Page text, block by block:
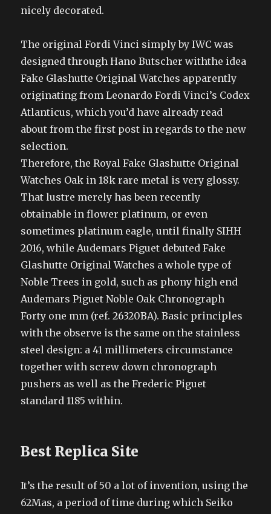
nicely decorated.
The original Fordi Vinci simply by IWC was
designed through Hano Butscher withthe idea
Fake Glashutte Original Watches apparently
originating from Leonardo Fordi Vinci’s Codex
Atlanticus, which you’d have already read
about from the first post in regards to the new
selection.
Therefore, the Royal Fake Glashutte Original
Watches Oak in 18k rare metal is very glossy.
That lustre merely has been recently
obtainable in flower platinum, or even
sometimes platinum eagle, until finally SIHH
2016, while Audemars Piguet debuted Fake
Glashutte Original Watches a whole type of
Noble Trees in gold, such as phony high end
Audemars Piguet Noble Oak Chronograph
Forty one mm (ref. 26320BA). Basic principles
with the observe is the same on the stainless
steel design: a 41 millimeters circumstance
together with screw down chronograph
pushers as well as the Frederic Piguet
standard 1185 within.
Best Replica Site
It’s the result of 50 a lot of invention, using the
62Mas, a period of time during which Seiko